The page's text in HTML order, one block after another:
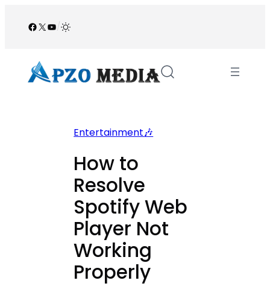
Facebook
X YouTube
/
Entertainment🎶
How to
Resolve
Spotify Web
Player Not
Working
Properly